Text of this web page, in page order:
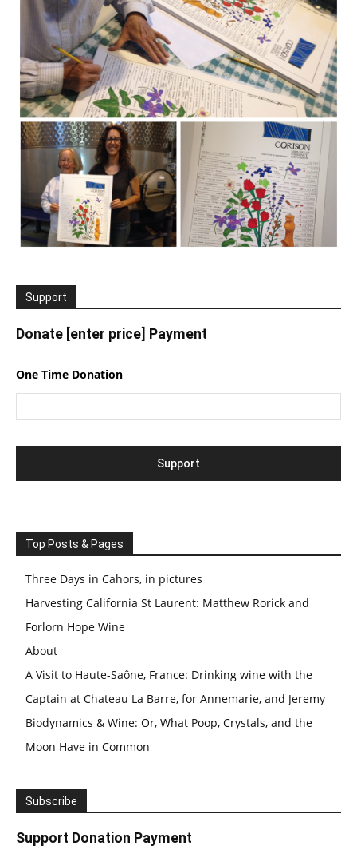
Support
Donate [enter price] Payment
One Time Donation
Top Posts & Pages
Three Days in Cahors, in pictures
Harvesting California St Laurent: Matthew Rorick and
Forlorn Hope Wine
About
A Visit to Haute-Saône, France: Drinking wine with the
Captain at Chateau La Barre, for Annemarie, and Jeremy
Biodynamics & Wine: Or, What Poop, Crystals, and the
Moon Have in Common
Subscribe
Support Donation Payment